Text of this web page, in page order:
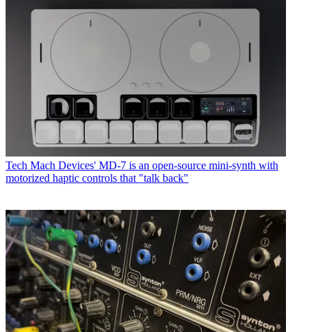
Tech Mach Devices' MD-7 is an open-source mini-synth with
motorized haptic controls that "talk back"